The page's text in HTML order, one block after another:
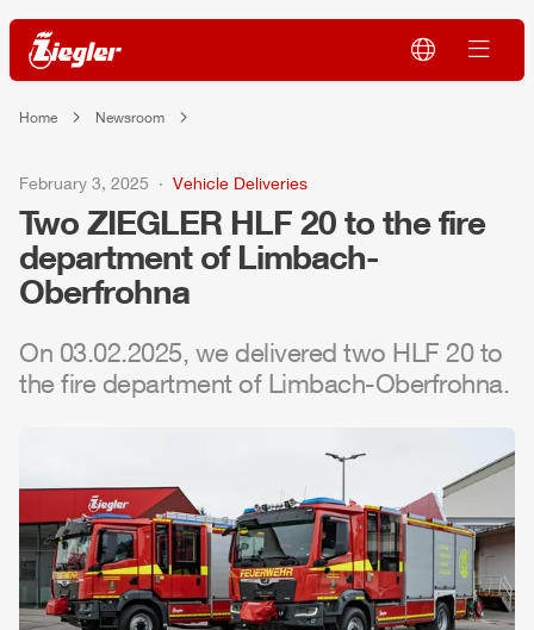
Home Newsroom
February 3, 2025 Vehicle Deliveries
Two ZIEGLER HLF 20 to the fire
department of Limbach-
Oberfrohna
On 03.02.2025, we delivered two HLF 20 to
the fire department of Limbach-Oberfrohna.